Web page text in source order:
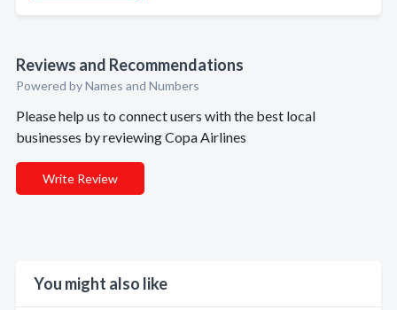
Reviews and Recommendations
Powered by Names and Numbers
Please help us to connect users with the best local
businesses by reviewing Copa Airlines
Write Review
You might also like